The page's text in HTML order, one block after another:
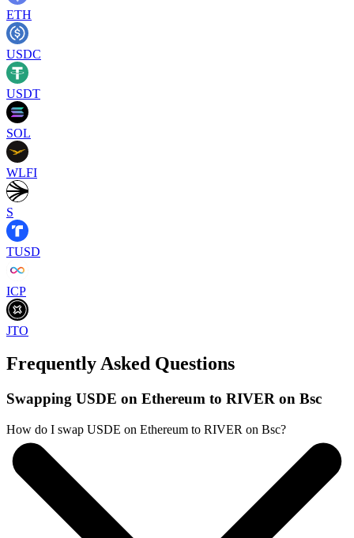
ETH
USDC
USDT
SOL
WLFI
S
TUSD
ICP
JTO
Frequently Asked Questions
Swapping USDE on Ethereum to RIVER on Bsc
How do I swap USDE on Ethereum to RIVER on Bsc?